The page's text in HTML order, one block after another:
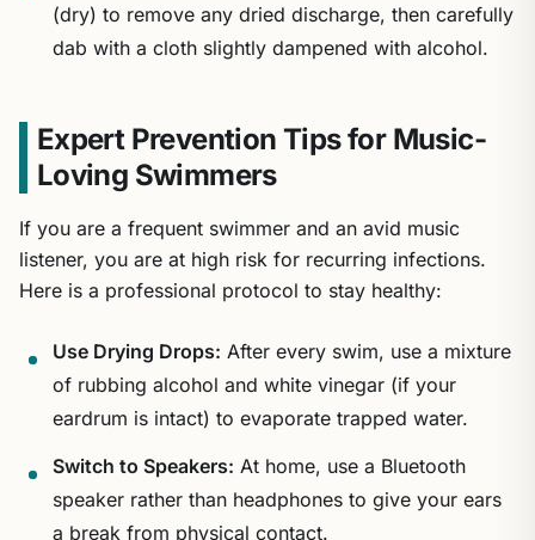
(dry) to remove any dried discharge, then carefully
dab with a cloth slightly dampened with alcohol.
Expert Prevention Tips for Music-
Loving Swimmers
If you are a frequent swimmer and an avid music
listener, you are at high risk for recurring infections.
Here is a professional protocol to stay healthy:
Use Drying Drops: After every swim, use a mixture
of rubbing alcohol and white vinegar (if your
eardrum is intact) to evaporate trapped water.
Switch to Speakers: At home, use a Bluetooth
speaker rather than headphones to give your ears
a break from physical contact.